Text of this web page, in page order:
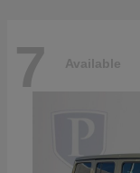
7 Available